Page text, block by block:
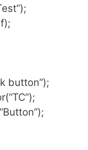
button”);